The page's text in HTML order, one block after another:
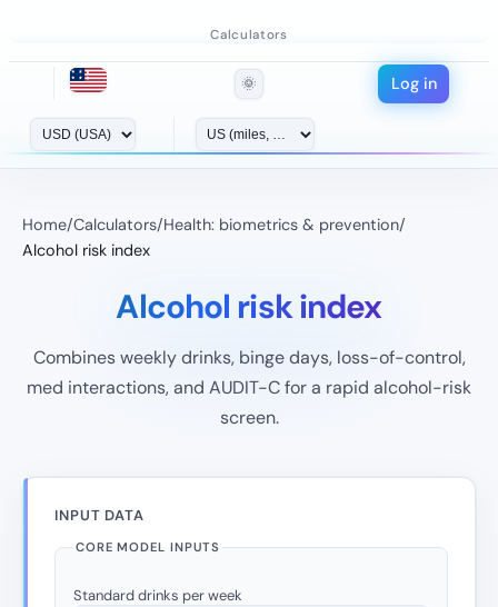
Calculators
🌞 Log in
Home/Calculators/Health: biometrics & prevention/
Alcohol risk index
Alcohol risk index
Combines weekly drinks, binge days, loss-of-control,
med interactions, and AUDIT-C for a rapid alcohol-risk
screen.
INPUT DATA
CORE MODEL INPUTS
Standard drinks per week